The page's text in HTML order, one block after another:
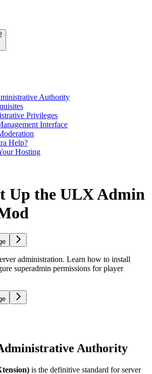
Authority
Privileges
Interface
Help?
Hosting
Up the ULX Admin
administration. Learn how to install
superadmin permissions for player
Authority
is the definitive standard for server